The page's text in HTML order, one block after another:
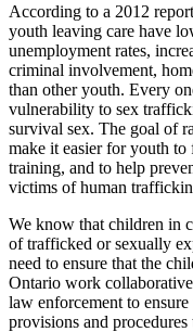
According to a 2012
youth leaving care have
unemployment rates,
criminal involvement,
than other youth. Every
vulnerability to sex
survival sex. The goal of
make it easier for youth
training, and to help
victims of human
We know that children in
of trafficked or sexually
need to ensure that the
Ontario work
law enforcement to
provisions and procedures